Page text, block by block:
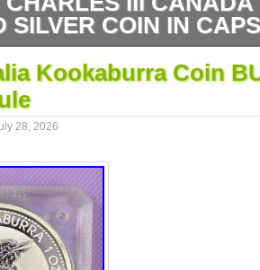
SILVER COIN IN
COIN.
ANY QUESTIONS
Kookaburra Coin
28, 2026